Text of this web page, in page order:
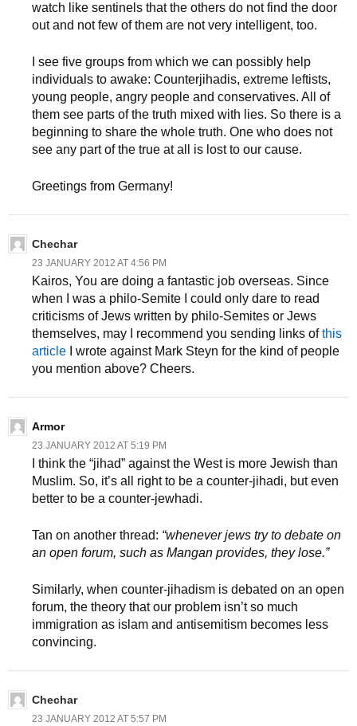
watch like sentinels that the others do not find the door
out and not few of them are not very intelligent, too.
I see five groups from which we can possibly help
individuals to awake: Counterjihadis, extreme leftists,
young people, angry people and conservatives. All of
them see parts of the truth mixed with lies. So there is a
beginning to share the whole truth. One who does not
see any part of the true at all is lost to our cause.
Greetings from Germany!
Chechar
23 JANUARY 2012 AT 4:56 PM
Kairos, You are doing a fantastic job overseas. Since
when I was a philo-Semite I could only dare to read
criticisms of Jews written by philo-Semites or Jews
themselves, may I recommend you sending links ofthis
article I wrote against Mark Steyn for the kind of people
you mention above? Cheers.
Armor
23 JANUARY 2012 AT 5:19 PM
I think the “jihad” against the West is more Jewish than
Muslim. So, it’s all right to be a counter-jihadi, but even
better to be a counter-jewhadi.
Tan on another thread: “whenever jews try to debate on
an open forum, such as Mangan provides, they lose.”
Similarly, when counter-jihadism is debated on an open
forum, the theory that our problem isn’t so much
immigration as islam and antisemitism becomes less
convincing.
Chechar
23 JANUARY 2012 AT 5:57 PM